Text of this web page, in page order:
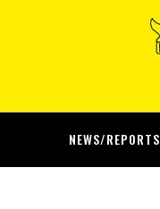
NEWS/REPORTS